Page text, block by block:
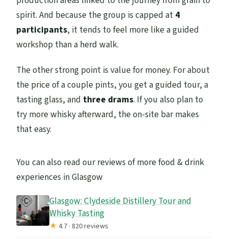
spirit. And because the group is capped at 4
participants, it tends to feel more like a guided
workshop than a herd walk.
The other strong point is value for money. For about
the price of a couple pints, you get a guided tour, a
tasting glass, and three drams. If you also plan to
try more whisky afterward, the on-site bar makes
that easy.
You can also read our reviews of more food & drink
experiences in Glasgow
Glasgow: Clydeside Distillery Tour and
Whisky Tasting
★4.7 · 820 reviews